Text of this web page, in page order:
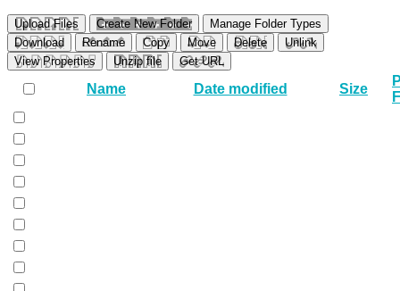
Upload Files Create New Folder
Manage Folder Types
Download
Rename Copy Move Delete
Unlink
View Properties
Unzip file Get URL
Name Date modified Size